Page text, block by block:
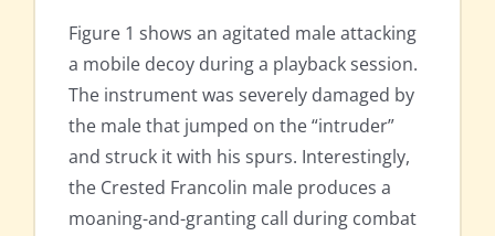
Figure 1 shows an agitated male attacking
a mobile decoy during a playback session.
The instrument was severely damaged by
the male that jumped on the “intruder”
and struck it with his spurs. Interestingly,
the Crested Francolin male produces a
moaning-and-granting call during combat